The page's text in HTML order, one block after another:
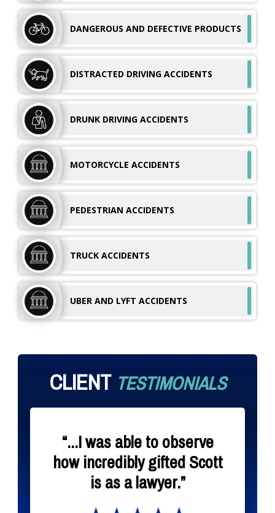
DANGEROUS AND DEFECTIVE PRODUCTS
DISTRACTED DRIVING ACCIDENTS
DRUNK DRIVING ACCIDENTS
MOTORCYCLE ACCIDENTS
PEDESTRIAN ACCIDENTS
TRUCK ACCIDENTS
UBER AND LYFT ACCIDENTS
CLIENT TESTIMONIALS
“...I was able to observe
how incredibly gifted Scott
is as a lawyer.”